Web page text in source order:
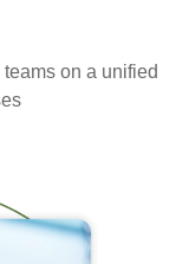
on a unified